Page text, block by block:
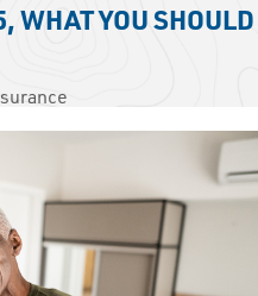
WHAT YOU SHOULD